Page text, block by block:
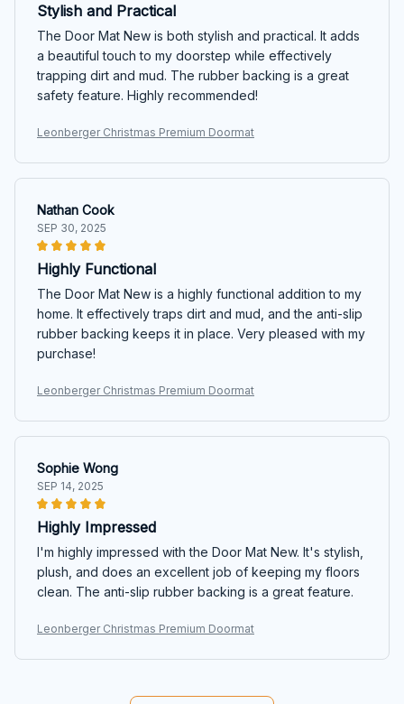
Stylish and Practical
The Door Mat New is both stylish and practical. It adds
a beautiful touch to my doorstep while effectively
trapping dirt and mud. The rubber backing is a great
safety feature. Highly recommended!
Leonberger Christmas Premium Doormat
Nathan Cook
SEP 30, 2025
Highly Functional
The Door Mat New is a highly functional addition to my
home. It effectively traps dirt and mud, and the anti-slip
rubber backing keeps it in place. Very pleased with my
purchase!
Leonberger Christmas Premium Doormat
Sophie Wong
SEP 14, 2025
Highly Impressed
I'm highly impressed with the Door Mat New. It's stylish,
plush, and does an excellent job of keeping my floors
clean. The anti-slip rubber backing is a great feature.
Leonberger Christmas Premium Doormat